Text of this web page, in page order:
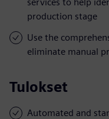
production stage
Use the
eliminate manual
Tulokset
Automated and